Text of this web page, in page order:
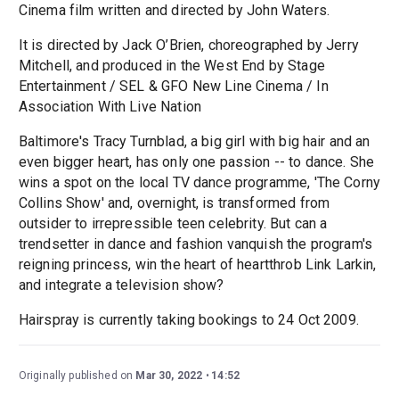
Cinema film written and directed by John Waters.
It is directed by Jack O’Brien, choreographed by Jerry
Mitchell, and produced in the West End by Stage
Entertainment / SEL & GFO New Line Cinema / In
Association With Live Nation
Baltimore's Tracy Turnblad, a big girl with big hair and an
even bigger heart, has only one passion -- to dance. She
wins a spot on the local TV dance programme, 'The Corny
Collins Show' and, overnight, is transformed from
outsider to irrepressible teen celebrity. But can a
trendsetter in dance and fashion vanquish the program's
reigning princess, win the heart of heartthrob Link Larkin,
and integrate a television show?
Hairspray is currently taking bookings to 24 Oct 2009.
Originally published on Mar 30, 2022 14:52